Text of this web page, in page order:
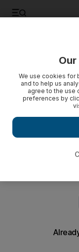
Heathrow arrest
We use cookies for
and to help us
agree to the use
preferences by